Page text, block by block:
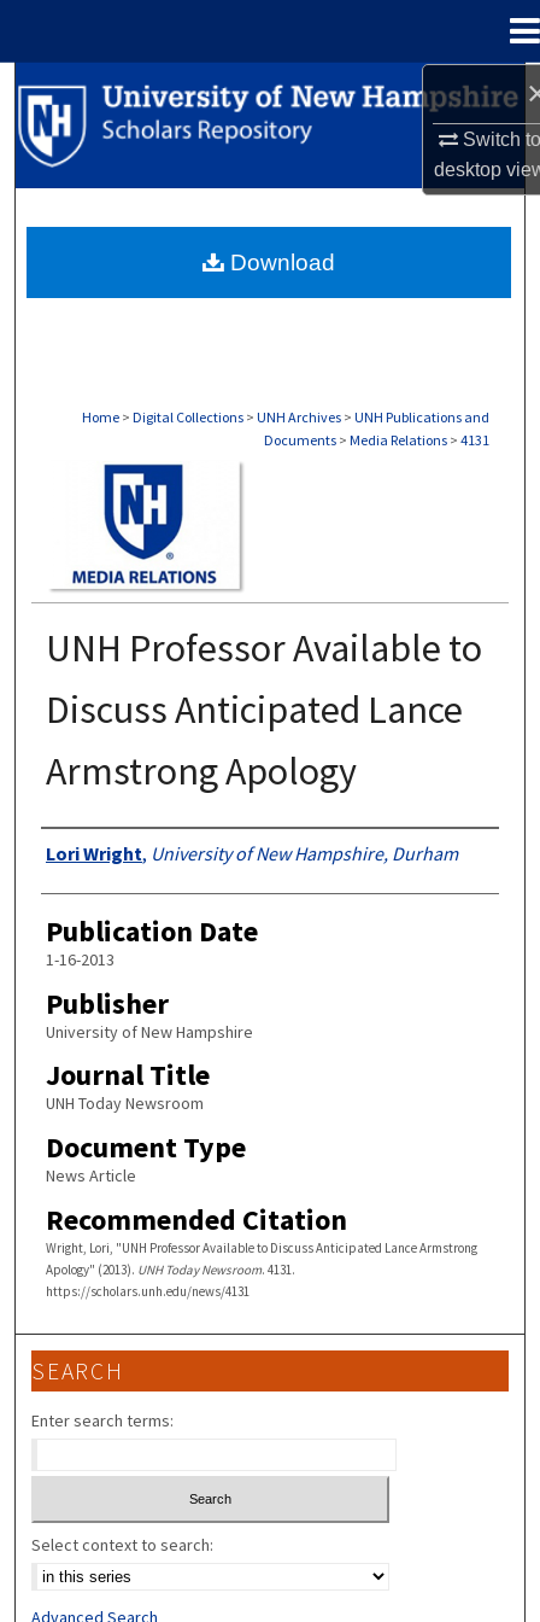
Switch
desktop
Search
Browse Collections
About
Home > Digital Collections > UNH Archives > UNH Publications and
Documents > Media Relations > 4131
UNH Professor Available to
Discuss Anticipated Lance
Armstrong Apology
Authors
Lori Wright, University of New Hampshire, Durham
Publication Date
1-16-2013
Publisher
University of New Hampshire
Journal Title
UNH Today Newsroom
Document Type
News Article
Recommended Citation
Wright, Lori, "UNH Professor Available to Discuss Anticipated Lance Armstrong
Apology" (2013). UNH Today Newsroom. 4131.
https://scholars.unh.edu/news/4131
Download
SEARCH
Enter search terms:
Select context to search:
Advanced Search